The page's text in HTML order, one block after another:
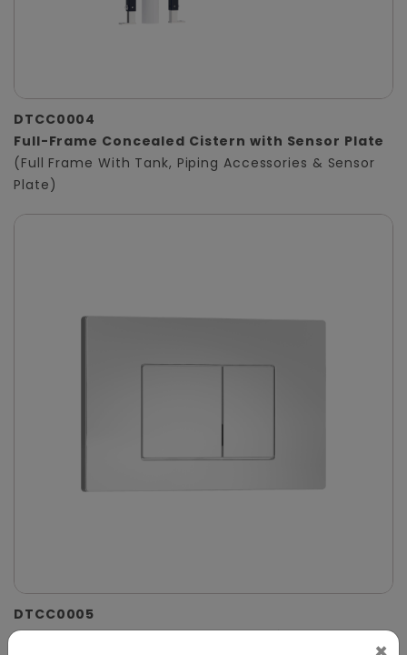
DTCC0004
Full-Frame Concealed Cistern with Sensor Plate
(Full Frame With Tank, Piping Accessories & Sensor
Plate)
DTCC0005
Chrome Dual-Flush Control Plate for Concealed